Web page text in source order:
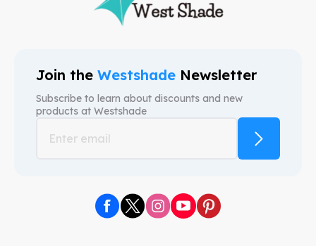
Join the WestshadeNewsletter
Subscribe to learn about discounts and new
products at Westshade